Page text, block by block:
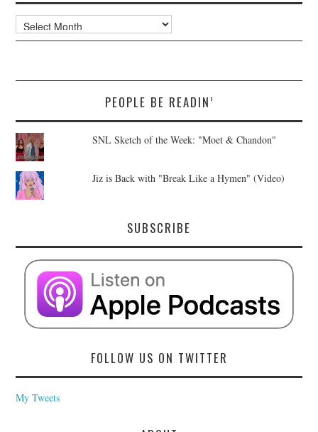
Archives
PEOPLE BE READIN’
SNL Sketch of the Week: "Moet & Chandon"
Jiz is Back with "Break Like a Hymen" (Video)
SUBSCRIBE
FOLLOW US ON TWITTER
My Tweets